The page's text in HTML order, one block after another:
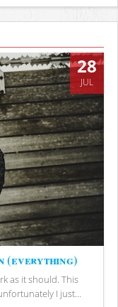
28
JUL
(everything)
as it should. This
I just...